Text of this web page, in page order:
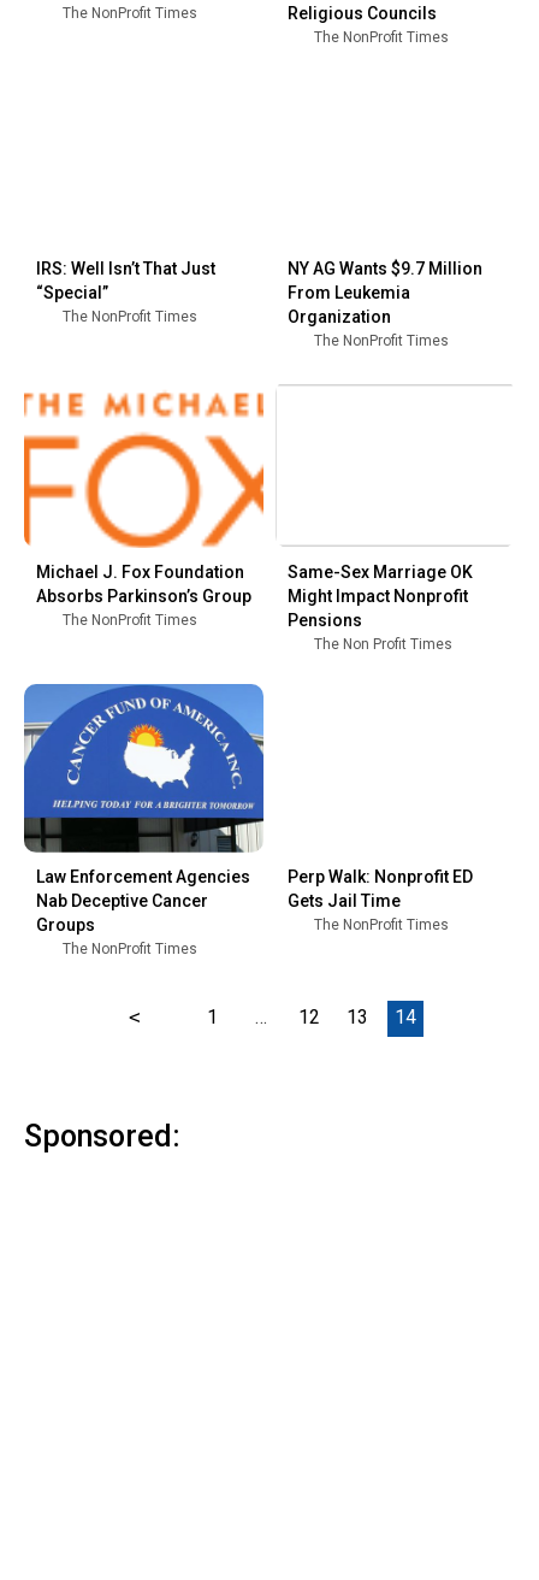
The NonProfit Times
Religious Councils
The NonProfit Times
IRS: Well Isn’t That Just
“Special”
The NonProfit Times
NY AG Wants $9.7 Million
From Leukemia
Organization
The NonProfit Times
Michael J. Fox Foundation
Absorbs Parkinson’s Group
The NonProfit Times
Same-Sex Marriage OK
Might Impact Nonprofit
Pensions
The Non Profit Times
Law Enforcement Agencies
Nab Deceptive Cancer
Groups
The NonProfit Times
Perp Walk: Nonprofit ED
Gets Jail Time
The NonProfit Times
< 1 … 12 13 14
Sponsored: